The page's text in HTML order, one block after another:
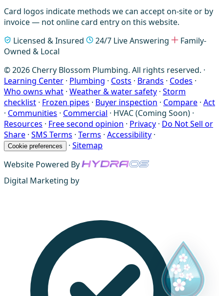
Card logos indicate methods we can accept on-site or by
invoice — not online card entry on this website.
Licensed & Insured
24/7 Live Answering
Family-
Owned & Local
© 2026 Cherry Blossom Plumbing. All rights reserved. ·
Learning Center · Plumbing · Costs · Brands · Codes ·
Who owns what · Weather & water safety · Storm
checklist · Frozen pipes · Buyer inspection · Compare · Act
· Communities · Commercial · HVAC (Coming Soon) ·
Resources · Free second opinion · Privacy · Do Not Sell or
Share · SMS Terms · Terms · Accessibility ·
Cookie preferences · Sitemap
Website Powered By
Digital Marketing by